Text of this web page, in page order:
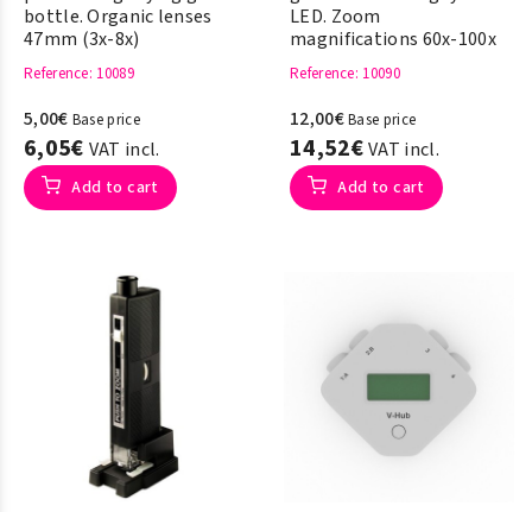
bottle. Organic lenses
47mm (3x-8x)
Reference: 10089
5,00€ Base price
6,05€ VAT incl.
Add to cart
LED. Zoom
magnifications 60x-100x
Reference: 10090
12,00€Base price
14,52€VAT incl.
Add to cart